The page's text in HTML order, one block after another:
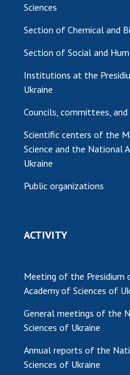
Sciences
Section of Chemical and
Section of Social and
Institutions at the
Ukraine
Councils, committees,
Scientific centers of the
Science and the National
Ukraine
Public organizations
ACTIVITY
Meeting of the
Academy of Sciences of
General meetings of the
Sciences of Ukraine
Annual reports of the
Sciences of Ukraine